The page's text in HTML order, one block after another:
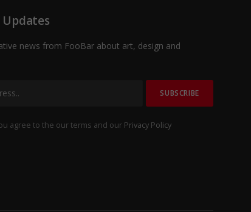
news from FooBar about art, design and
agree to the our terms and our Privacy Policy